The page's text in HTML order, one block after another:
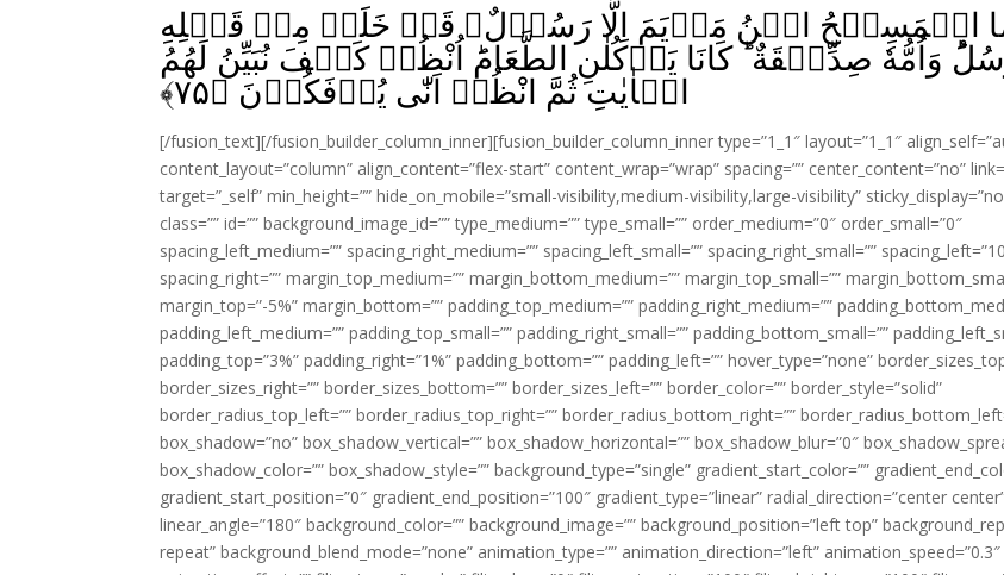
الۡمَسِيۡحُ ابۡنُ مَرۡيَمَ اِلَّا رَسُوۡلٌ‌ۚ قَدۡ خَلَتۡ مِنۡ قَبۡلِهِ
وَاُمُّهٗ صِدِّيۡقَةٌ‌ ؕ كَانَا يَاۡكُلٰنِ الطَّعَامَ‌ؕ اُنْظُرۡ كَيۡفَ نُبَيِّنُ لَهُمُ
الۡاٰيٰتِ ثُمَّ انْظُرۡ اَنّٰى يُؤۡفَكُوۡنَ‏ ﴿۷۵﴾
[/fusion_text][/fusion_builder_column_inner][fusion_builder_column_inner type=”1_1″ layout=”1_1″
content_layout=”column” align_content=”flex-start” content_wrap=”wrap” spacing=”” center_content=”no”
target=”_self” min_height=”” hide_on_mobile=”small-visibility,medium-visibility,large-visibility”
class=”” id=”” background_image_id=”” type_medium=”” type_small=”” order_medium=”0″ order_small=”0″
spacing_left_medium=”” spacing_right_medium=”” spacing_left_small=”” spacing_right_small=””
spacing_right=”” margin_top_medium=”” margin_bottom_medium=”” margin_top_small=””
margin_top=”-5%” margin_bottom=”” padding_top_medium=”” padding_right_medium=””
padding_left_medium=”” padding_top_small=”” padding_right_small=”” padding_bottom_small=””
padding_top=”3%” padding_right=”1%” padding_bottom=”” padding_left=”” hover_type=”none”
border_sizes_right=”” border_sizes_bottom=”” border_sizes_left=”” border_color=”” border_style=”solid”
border_radius_top_left=”” border_radius_top_right=”” border_radius_bottom_right=””
box_shadow=”no” box_shadow_vertical=”” box_shadow_horizontal=”” box_shadow_blur=”0″
box_shadow_color=”” box_shadow_style=”” background_type=”single” gradient_start_color=””
gradient_start_position=”0″ gradient_end_position=”100″ gradient_type=”linear” radial_direction=”center
linear_angle=”180″ background_color=”” background_image=”” background_position=”left top”
repeat” background_blend_mode=”none” animation_type=”” animation_direction=”left” animation_speed=”0.3″